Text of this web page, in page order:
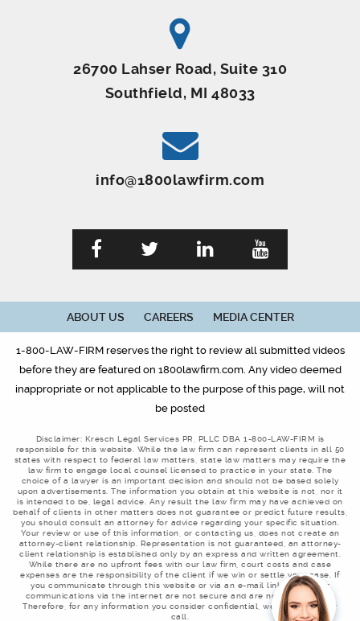
26700 Lahser Road, Suite 310
Southfield, MI 48033
info@1800lawfirm.com
ABOUT US CAREERS MEDIA CENTER
1-800-LAW-FIRM reserves the right to review all submitted videos
before they are featured on 1800lawfirm.com. Any video deemed
inappropriate or not applicable to the purpose of this page, will not
be posted
Disclaimer: Kresch Legal Services PR, PLLC DBA 1-800-LAW-FIRM is
responsible for this website. While the law firm can represent clients in all 50
states with respect to federal law matters, state law matters may require the
law firm to engage local counsel licensed to practice in your state. The
choice of a lawyer is an important decision and should not be based solely
upon advertisements. The information you obtain at this website is not, nor it
is intended to be, legal advice. Any result the law firm may have achieved on
behalf of clients in other matters does not guarantee or predict future results,
you should consult an attorney for advice regarding your specific situation.
Your review or use of this information, or contacting us, does not create an
attorney-client relationship. Representation is not guaranteed, an attorney-
client relationship is established only by an express and written agreement.
While there are no upfront fees with our law firm, court costs and case
expenses are the responsibility of the client if we win or settle your case. If
you communicate through this website or via an e-mail link, remember
communications via the internet are not secure and are not confidential.
Therefore, for any information you consider confidential, we welcome your
call.